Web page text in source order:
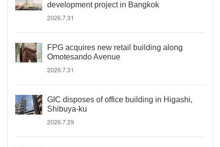
development project in Bangkok
2026.7.31
FPG acquires new retail building along
Omotesando Avenue
2026.7.31
GIC disposes of office building in Higashi,
Shibuya-ku
2026.7.29